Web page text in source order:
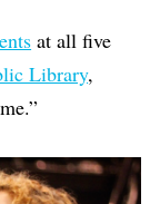
at all five
Library,